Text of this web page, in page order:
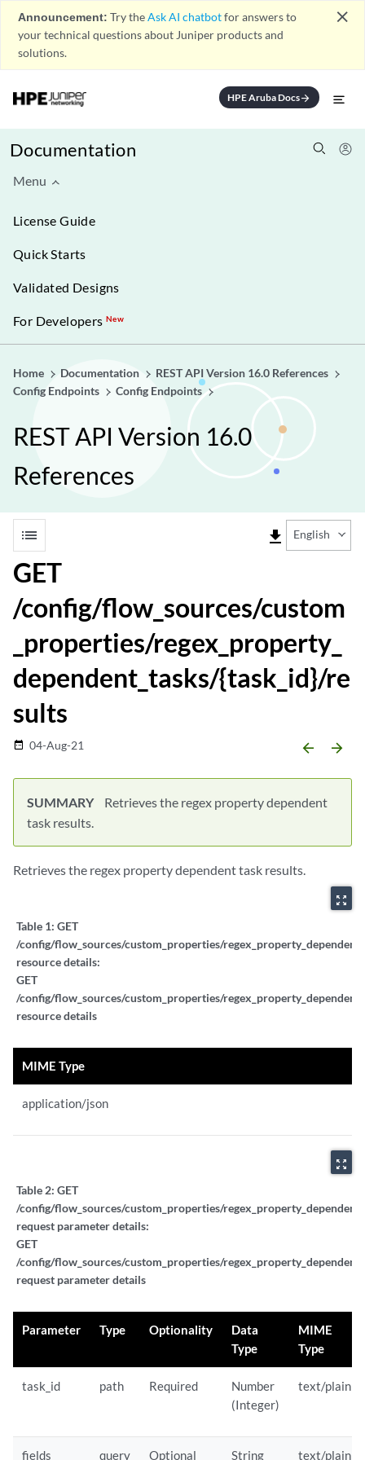
Announcement: Try theAsk AI chatbotfor answers to
your technical questions about Juniper products and
solutions.
close
HPE Aruba Docsarrow_forward
Documentation
Menu
License Guide
Quick Starts
Validated Designs
For Developers New
Home Documentation
REST API Version 16.0 References
Config Endpoints
Config Endpoints
REST API Version 16.0
References
list file_download English
GET
/config/flow_sources/custom
_properties/regex_property_
dependent_tasks/{task_id}/re
sults
date_range 04-Aug-21 arrow_backward arrow_forward
SUMMARY
Retrieves the regex property dependent
task results.
Retrieves the regex property dependent task results.
zoom_out_map
Table 1: GET
/config/flow_sources/custom_properties/
resource details:
GET
/config/flow_sources/custom_properties/
resource details
MIME Type
application/json
zoom_out_map
Table 2: GET
/config/flow_sources/custom_properties/
request parameter details:
GET
/config/flow_sources/custom_properties/
request parameter details
Parameter Type Optionality
Data
Type
MIME
Type
task_id path Required
Number
(Integer)
text/plain
fields query Optional String text/plain